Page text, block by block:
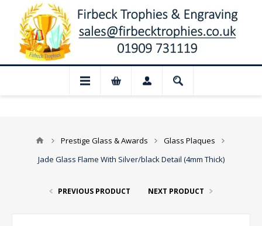
Closed for August: Our shop and
Prestige Glass & Awards
Glass Plaques
Jade Glass Flame With Silver/black Detail (4mm Thick)
PREVIOUS PRODUCT NEXT PRODUCT